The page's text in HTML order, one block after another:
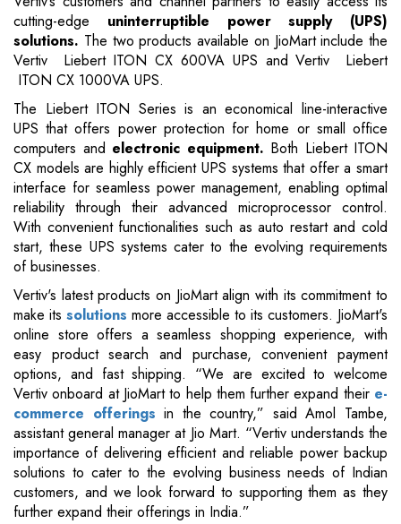
cutting-edge uninterruptible power supply (UPS)
solutions. The two products available on JioMart include the
Vertiv Liebert ITON CX 600VA UPS and Vertiv Liebert
ITON CX 1000VA UPS.
The Liebert ITON Series is an economical line-interactive
UPS that offers power protection for home or small office
computers and electronic equipment. Both Liebert ITON
CX models are highly efficient UPS systems that offer a smart
interface for seamless power management, enabling optimal
reliability through their advanced microprocessor control.
With convenient functionalities such as auto restart and cold
start, these UPS systems cater to the evolving requirements
of businesses.
Vertiv's latest products on JioMart align with its commitment to
make its solutions more accessible to its customers. JioMart's
online store offers a seamless shopping experience, with
easy product search and purchase, convenient payment
options, and fast shipping. “We are excited to welcome
Vertiv onboard at JioMart to help them further expand their e-
commerce offerings in the country,” said Amol Tambe,
assistant general manager at Jio Mart. “Vertiv understands the
importance of delivering efficient and reliable power backup
solutions to cater to the evolving business needs of Indian
customers, and we look forward to supporting them as they
further expand their offerings in India.”